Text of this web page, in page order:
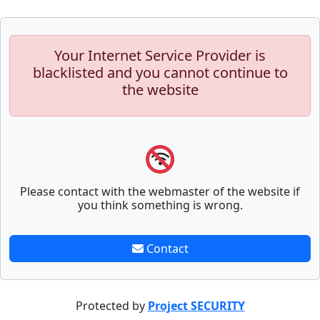
Your Internet Service Provider is
blacklisted and you cannot continue to
the website
Please contact with the webmaster of the website if
you think something is wrong.
Contact
Protected by Project SECURITY